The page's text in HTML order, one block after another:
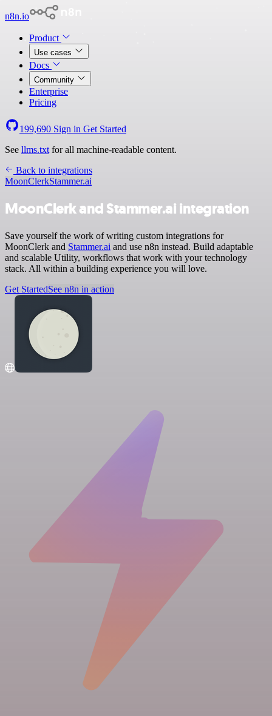
n8n.io
Product
Use cases
Docs
Community
Enterprise
Pricing
199,690 Sign in Get Started
See llms.txt for all machine-readable content.
Back to integrations
MoonClerkStammer.ai
MoonClerk and Stammer.ai integration
Save yourself the work of writing custom integrations for
MoonClerk and Stammer.ai and use n8n instead. Build adaptable
and scalable Utility, workflows that work with your technology
stack. All within a building experience you will love.
Get StartedSee n8n in action